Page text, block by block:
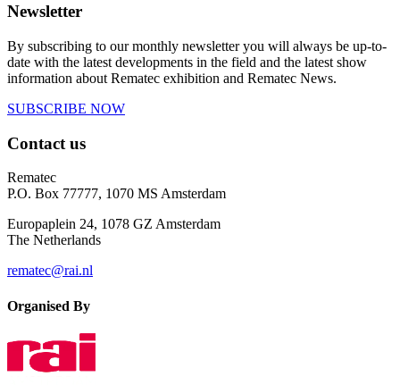
Newsletter
By subscribing to our monthly newsletter you will always be up-to-
date with the latest developments in the field and the latest show
information about Rematec exhibition and Rematec News.
SUBSCRIBE NOW
Contact us
Rematec
P.O. Box 77777, 1070 MS Amsterdam
Europaplein 24, 1078 GZ Amsterdam
The Netherlands
rematec@rai.nl
Organised By